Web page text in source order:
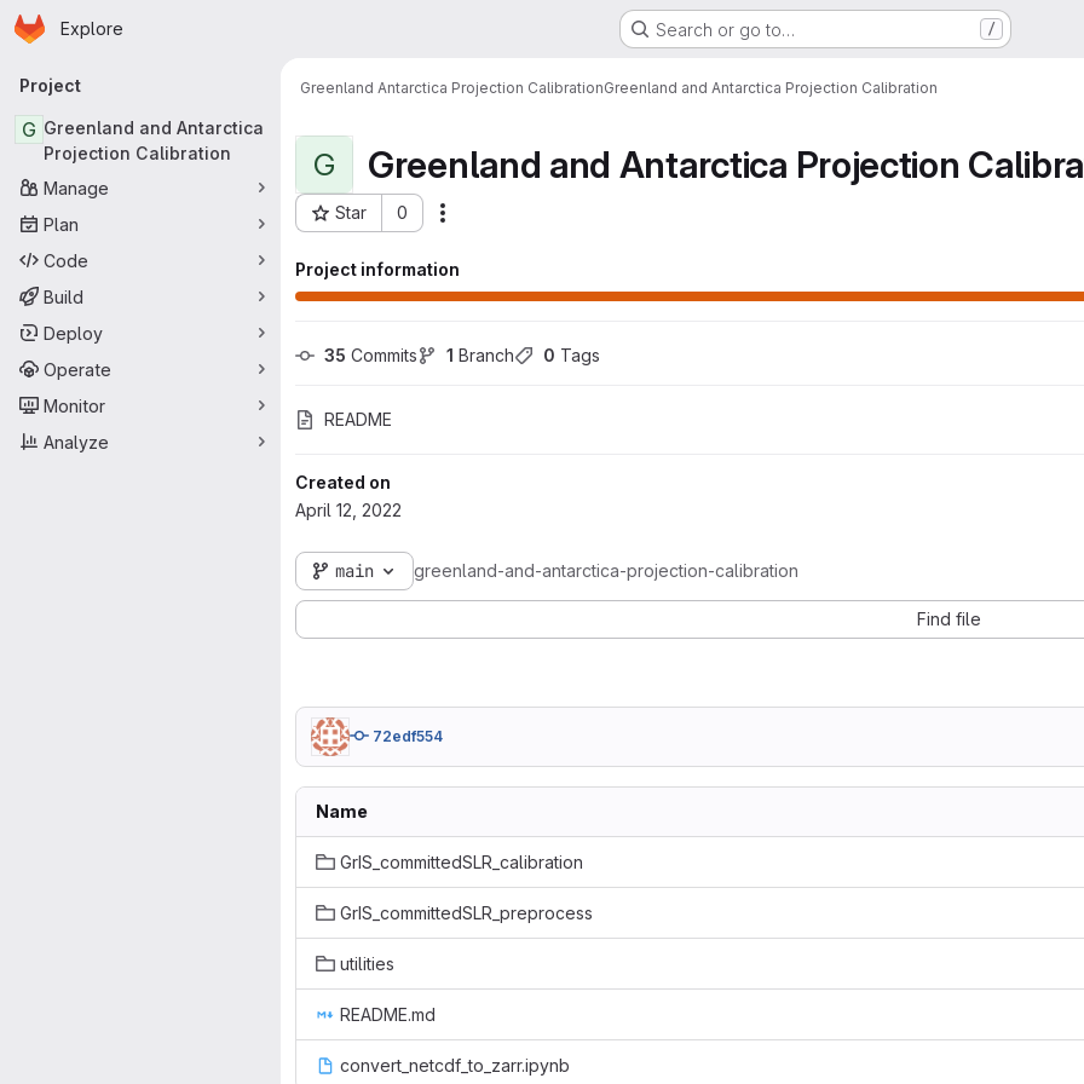
Skip to main content
Homepage
Explore Search or go to… /
Primary navigation
Project
G Greenland and Antarctica
Projection Calibration
Manage
Plan
Code
Build
Deploy
Operate
Monitor
Analyze
Greenland Antarctica Projection CalibrationGreenland and Antarctica Projection Calibration
G Greenland and Antarctica Projection
Star 0
Project ID: 487
Project information
35 Commits 1 Branch 0 Tags
README
Created on
April 12, 2022
main greenland-and-antarctica-projection-calibration
Find file
72edf554
Name
GrIS_committedSLR_calibration
GrIS_committedSLR_preprocess
utilities
README.md
convert_netcdf_to_zarr.ipynb